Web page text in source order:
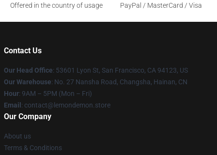
Offered in the country of usage
PayPal / MasterCard / Visa
Contact Us
Our Head Office: 53601 Lyon St, San Francisco, CA 94123, US
Our Warehouse: No. 27 Nansha Road, Changsha, Hainan, CN
Hour: 9AM – 5PM (Mon – Fri)
Email : contact@lemondemon.store
Our Company
About us
Terms & Conditions